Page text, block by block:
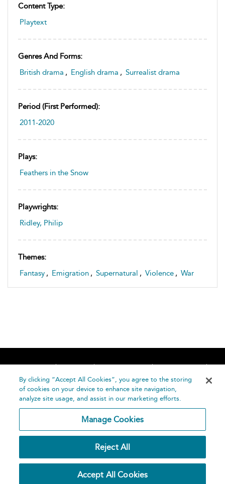
Content Type:
Playtext
Genres And Forms:
British drama , English drama , Surrealist drama
Period (first Performed):
2011-2020
Plays:
Feathers in the Snow
Playwrights:
Ridley, Philip
Themes:
Fantasy , Emigration , Supernatural , Violence , War
Home About Accessibility
Contact Us
Help
Publishing
Plc 2026
Privacy
By clicking “Accept All Cookies”, you agree to the storing
of cookies on your device to enhance site navigation,
analyze site usage, and assist in our marketing efforts.
Manage Cookies
Reject All
Accept All Cookies